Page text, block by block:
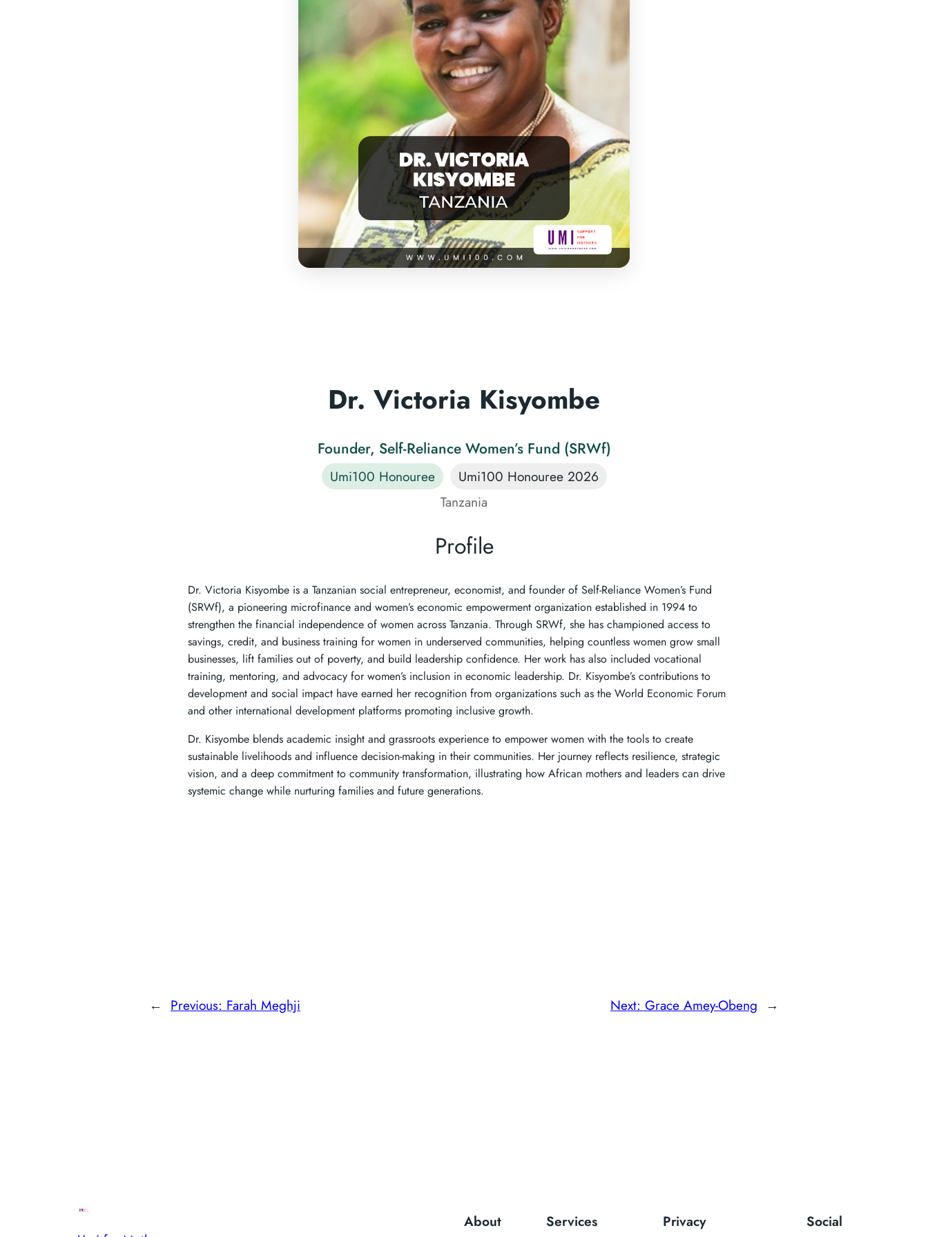
Dr. Victoria Kisyombe
Founder, Self-Reliance Women’s Fund (SRWf)
Umi100 Honouree
Umi100 Honouree 2026
Tanzania
Profile
Dr. Victoria Kisyombe is a Tanzanian social entrepreneur, economist, and founder of Self-Reliance Women’s Fund
(SRWf), a pioneering microfinance and women’s economic empowerment organization established in 1994 to
strengthen the financial independence of women across Tanzania. Through SRWf, she has championed access to
savings, credit, and business training for women in underserved communities, helping countless women grow small
businesses, lift families out of poverty, and build leadership confidence. Her work has also included vocational
training, mentoring, and advocacy for women’s inclusion in economic leadership. Dr. Kisyombe’s contributions to
development and social impact have earned her recognition from organizations such as the World Economic Forum
and other international development platforms promoting inclusive growth.
Dr. Kisyombe blends academic insight and grassroots experience to empower women with the tools to create
sustainable livelihoods and influence decision-making in their communities. Her journey reflects resilience, strategic
vision, and a deep commitment to community transformation, illustrating how African mothers and leaders can drive
systemic change while nurturing families and future generations.
← Previous: Farah Meghji Next: Grace Amey-Obeng →
About Services Privacy Social